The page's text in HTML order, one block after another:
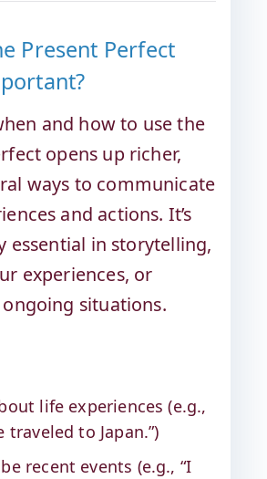
Present Perfect
and how to use the
opens up richer,
ways to communicate
and actions. It’s
essential in storytelling,
experiences, or
situations.
life experiences (e.g.,
traveled to Japan.”)
recent events (e.g., “I